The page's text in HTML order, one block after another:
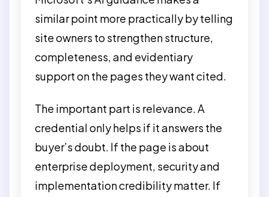
similar point more practically by telling
site owners to strengthen structure,
completeness, and evidentiary
support on the pages they want cited.
The important part is relevance. A
credential only helps if it answers the
buyer’s doubt. If the page is about
enterprise deployment, security and
implementation credibility matter. If